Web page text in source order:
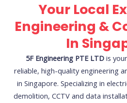
Your Local
Engineering &
In
5F Engineering PTE LTDis
reliable, high-quality engineering
in Singapore. Specializing in
demolition, CCTV and data